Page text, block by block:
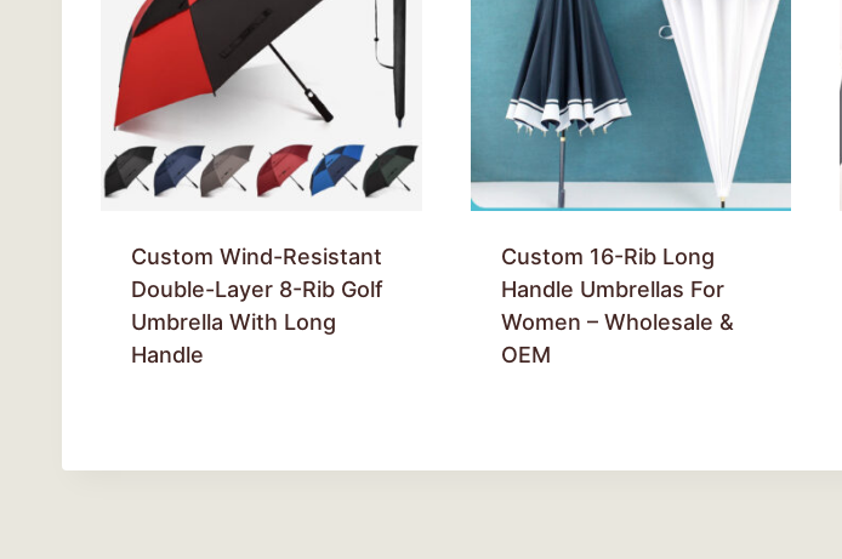
Custom Wind-Resistant
Double-Layer 8-Rib Golf
Umbrella With Long
Handle
Custom 16-Rib Long
Handle Umbrellas For
Women – Wholesale &
OEM